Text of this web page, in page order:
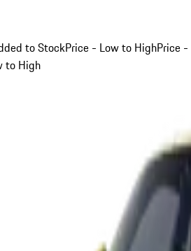
to StockPrice - Low to HighPrice -
to High